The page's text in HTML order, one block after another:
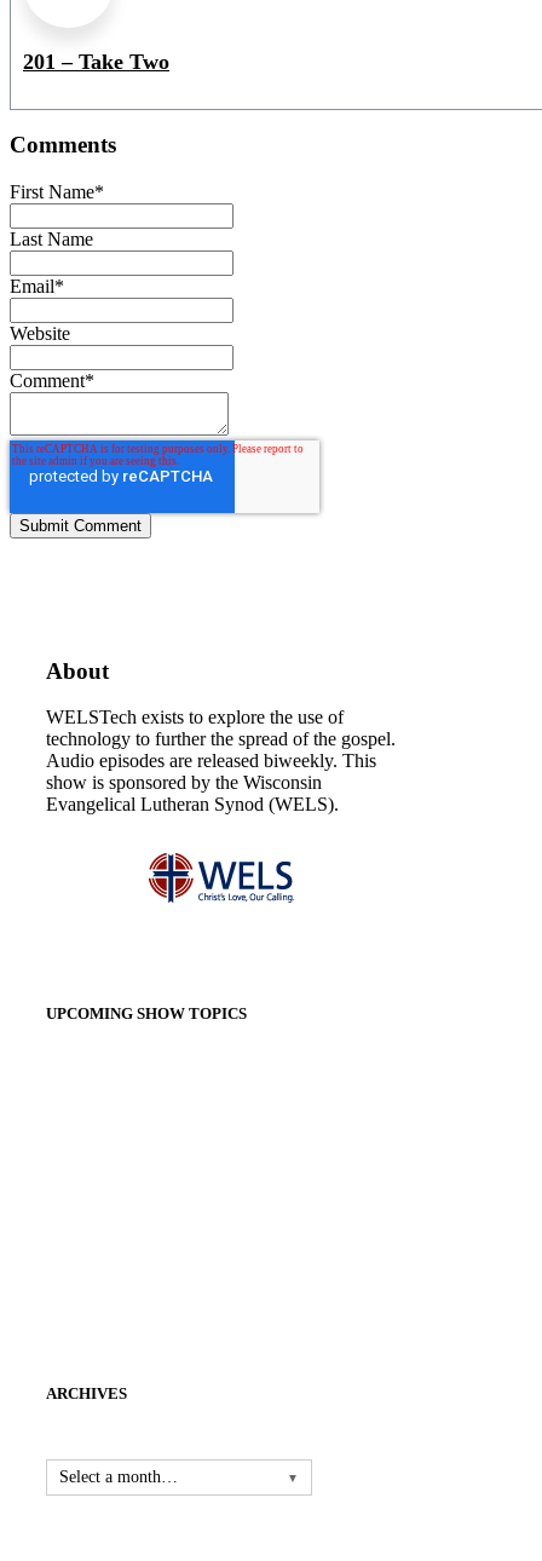
201 – Take Two
Comments
First Name*
Last Name
Email*
Website
Comment*
About
WELSTech exists to explore the use of
technology to further the spread of the gospel.
Audio episodes are released biweekly. This
show is sponsored by the Wisconsin
Evangelical Lutheran Synod (WELS).
UPCOMING SHOW TOPICS
ARCHIVES
Select a month… ▼